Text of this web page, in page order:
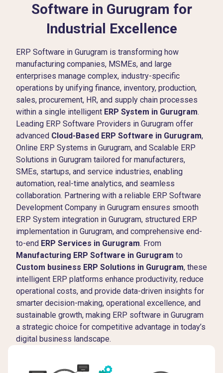
Software in Gurugram for
Industrial Excellence
ERP Software in Gurugram is transforming how
manufacturing companies, MSMEs, and large
enterprises manage complex, industry-specific
operations by unifying finance, inventory, production,
sales, procurement, HR, and supply chain processes
within a single intelligent ERP System in Gurugram.
Leading ERP Software Providers in Gurugram offer
advanced Cloud-Based ERP Software in Gurugram,
Online ERP Systems in Gurugram, and Scalable ERP
Solutions in Gurugram tailored for manufacturers,
SMEs, startups, and service industries, enabling
automation, real-time analytics, and seamless
collaboration. Partnering with a reliable ERP Software
Development Company in Gurugram ensures smooth
ERP System integration in Gurugram, structured ERP
implementation in Gurugram, and comprehensive end-
to-end ERP Services in Gurugram. From
Manufacturing ERP Software in Gurugram to
Custom business ERP Solutions in Gurugram, these
intelligent ERP platforms enhance productivity, reduce
operational costs, and provide data-driven insights for
smarter decision-making, operational excellence, and
sustainable growth, making ERP software in Gurugram
a strategic choice for competitive advantage in today’s
digital business landscape.